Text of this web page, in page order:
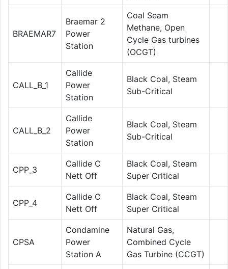
BRAEMAR7
Braemar 2
Power
Station
Coal Seam
Methane, Open
Cycle Gas turbines
(OCGT)
CALL_B_1
Callide
Power
Station
Black Coal, Steam
Sub-Critical
CALL_B_2
Callide
Power
Station
Black Coal, Steam
Sub-Critical
CPP_3
Callide C
Nett Off
Black Coal, Steam
Super Critical
CPP_4
Callide C
Nett Off
Black Coal, Steam
Super Critical
CPSA
Condamine
Power
Station A
Natural Gas,
Combined Cycle
Gas Turbine (CCGT)